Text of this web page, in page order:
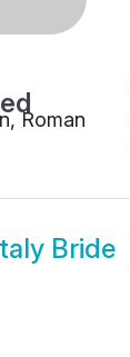
Roman
Bride